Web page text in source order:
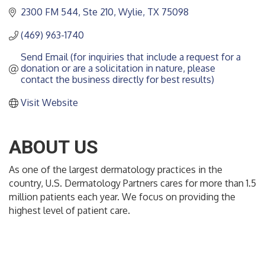
2300 FM 544, Ste 210 Wylie TX 75098
(469) 963-1740
Send Email (for inquiries that include a request for a
donation or are a solicitation in nature, please
contact the business directly for best results)
Visit Website
ABOUT US
As one of the largest dermatology practices in the
country, U.S. Dermatology Partners cares for more than 1.5
million patients each year. We focus on providing the
highest level of patient care.